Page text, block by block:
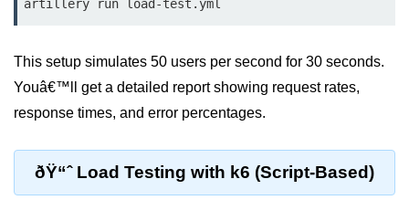
Using Bun with Workers
Database and
Bun with PostgreSQL
artillery run load-test.yml
This setup simulates 50 users per second for 30 seconds.
Youâ€™ll get a detailed report showing request rates,
response times, and error percentages.
ðŸ“ˆ Load Testing with k6 (Script-Based)